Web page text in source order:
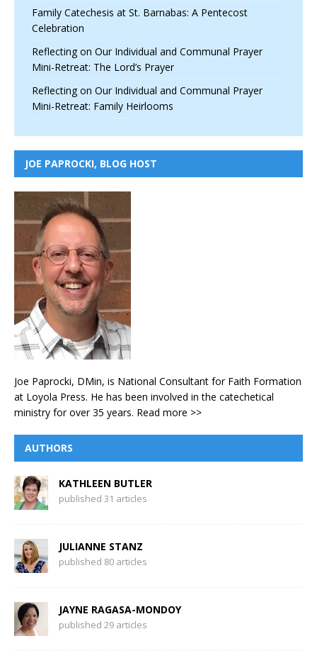
Family Catechesis at St. Barnabas: A Pentecost
Celebration
Reflecting on Our Individual and Communal Prayer
Mini-Retreat: The Lord’s Prayer
Reflecting on Our Individual and Communal Prayer
Mini-Retreat: Family Heirlooms
JOE PAPROCKI, BLOG HOST
Joe Paprocki, DMin, is National Consultant for Faith Formation
at Loyola Press. He has been involved in the catechetical
ministry for over 35 years. Read more >>
AUTHORS
KATHLEEN BUTLER
published 31 articles
JULIANNE STANZ
published 80 articles
JAYNE RAGASA-MONDOY
published 29 articles